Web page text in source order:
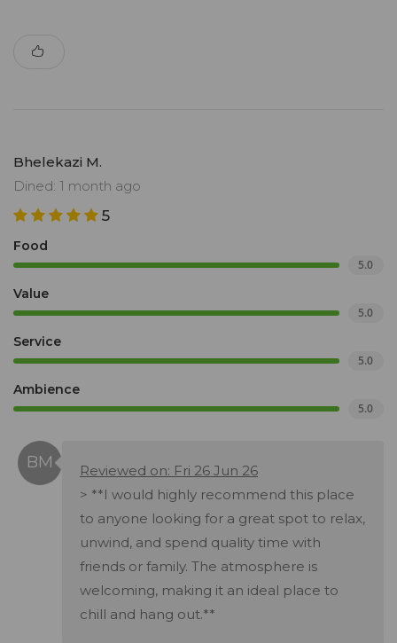
Bhelekazi M.
Dined: 1 month ago
5
Food
5.0
Value
5.0
Service
5.0
Ambience
5.0
Reviewed on: Fri 26 Jun 26
> **I would highly recommend this place
to anyone looking for a great spot to relax,
unwind, and spend quality time with
friends or family. The atmosphere is
welcoming, making it an ideal place to
chill and hang out.**